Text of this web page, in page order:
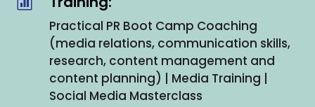
Practical PR Boot Camp Coaching
(media relations, communication skills,
research, content management and
content planning) | Media Training |
Social Media Masterclass